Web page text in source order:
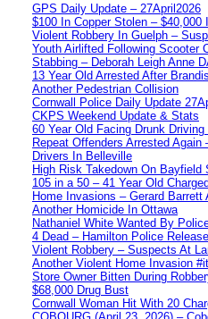
GPS Daily Update – 27April2026
$100 In Copper Stolen – $40,000
Violent Robbery In Guelph –
Youth Airlifted Following Scooter
Stabbing – Deborah Leigh Anne
13 Year Old Arrested After
Another Pedestrian Collision
Cornwall Police Daily Update
CKPS Weekend Update & Stats
60 Year Old Facing Drunk Driving
Repeat Offenders Arrested
Drivers In Belleville
High Risk Takedown On Bayfield
105 in a 50 – 41 Year Old
Home Invasions – Gerard Barrett
Another Homicide In Ottawa
Nathaniel White Wanted By
4 Dead – Hamilton Police
Violent Robbery – Suspects At
Another Violent Home Invasion
Store Owner Bitten During
$68,000 Drug Bust
Cornwall Woman Hit With 20